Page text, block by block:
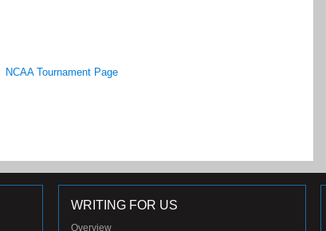
NCAA Tournament Page
WRITING FOR US
Overview